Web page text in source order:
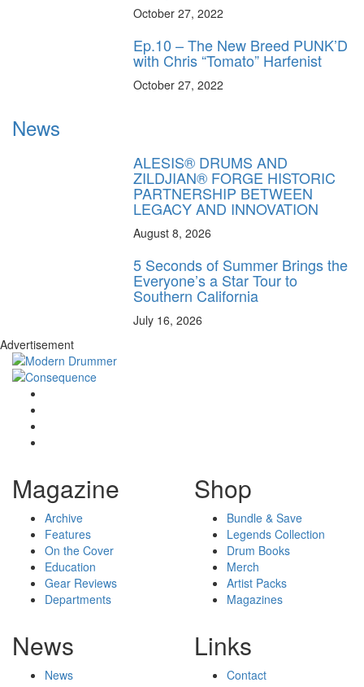
October 27, 2022
Ep.10 – The New Breed PUNK’D
with Chris “Tomato” Harfenist
October 27, 2022
News
ALESIS® DRUMS AND
ZILDJIAN® FORGE HISTORIC
PARTNERSHIP BETWEEN
LEGACY AND INNOVATION
August 8, 2026
5 Seconds of Summer Brings the
Everyone’s a Star Tour to
Southern California
July 16, 2026
Advertisement
Magazine
Archive
Features
On the Cover
Education
Gear Reviews
Departments
Shop
Bundle & Save
Legends Collection
Drum Books
Merch
Artist Packs
Magazines
News
News
Links
Contact